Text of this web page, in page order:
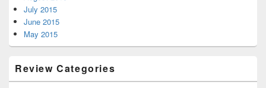
July 2015
June 2015
May 2015
Review Categories